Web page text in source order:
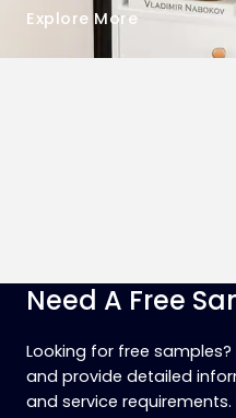
Explore More
Need A Free
Looking for free
and provide detailed
and service